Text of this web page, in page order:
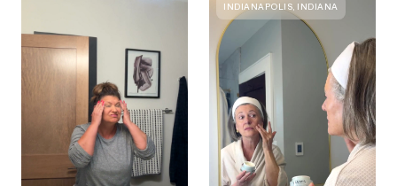
INDIANAPOLIS, INDIANA